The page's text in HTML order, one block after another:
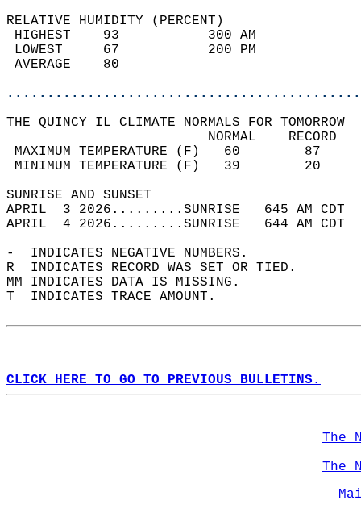
RELATIVE HUMIDITY (PERCENT)
HIGHEST    93
LOWEST     67
THE QUINCY IL CLIMATE NORMALS FOR TOMORROW
MAXIMUM TEMPERATURE
MINIMUM TEMPERATURE
SUNRISE
APRIL  3 2026.........SUNRISE   645 AM
APRIL  4 2026.........SUNRISE   644 AM
-  INDICATES NEGATIVE NUMBERS.
R  INDICATES RECORD WAS SET OR TIED.
MM INDICATES DATA IS MISSING.
T  INDICATES TRACE AMOUNT.
CLICK HERE TO GO TO PREVIOUS BULLETINS.
The
The